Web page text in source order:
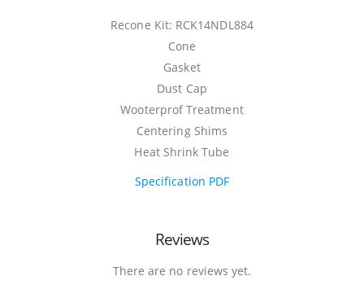
Recone Kit: RCK14NDL884
Cone
Gasket
Dust Cap
Wooterprof Treatment
Centering Shims
Heat Shrink Tube
Specification PDF
Reviews
There are no reviews yet.